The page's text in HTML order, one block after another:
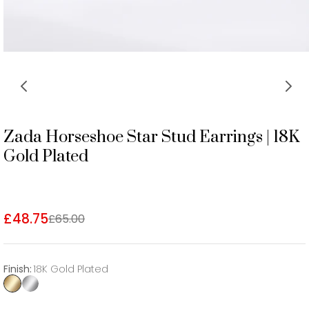
Zada Horseshoe Star Stud Earrings | 18K
Gold Plated
£48.75£65.00
Finish:18K Gold Plated